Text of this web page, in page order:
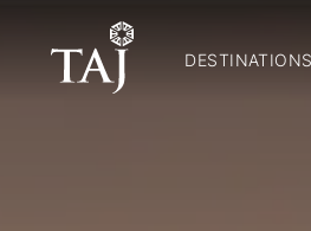
DESTINATIONS